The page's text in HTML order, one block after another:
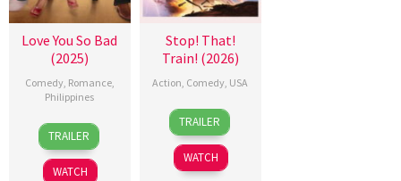
Love You So Bad
(2025)
Comedy, Romance,
Philippines
25
Dec
2025
Mae
Cruz-
Alviar
TRAILER
WATCH
Stop! That!
Train! (2026)
Action, Comedy, USA
12
Jun
2026
Adam
Shankman
TRAILER
WATCH